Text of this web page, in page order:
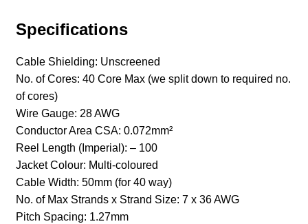
Specifications
Cable Shielding: Unscreened
No. of Cores: 40 Core Max (we split down to required no.
of cores)
Wire Gauge: 28 AWG
Conductor Area CSA: 0.072mm²
Reel Length (Imperial): – 100
Jacket Colour: Multi-coloured
Cable Width: 50mm (for 40 way)
No. of Max Strands x Strand Size: 7 x 36 AWG
Pitch Spacing: 1.27mm